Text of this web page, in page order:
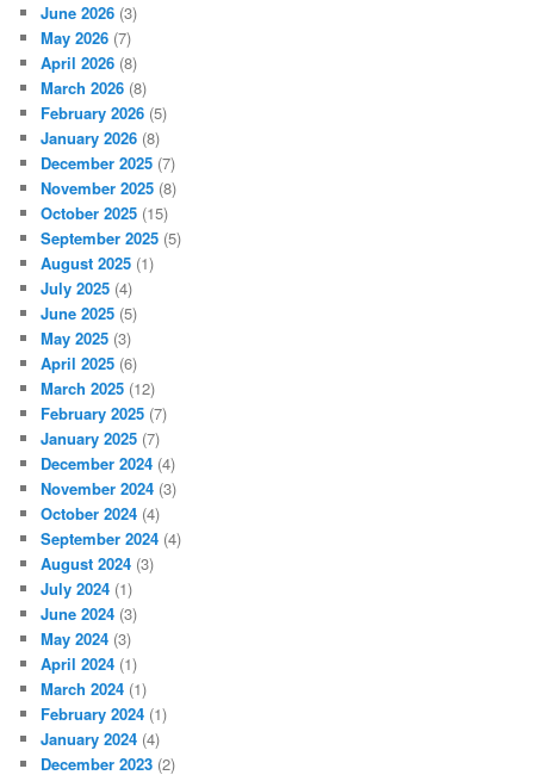
June 2026 (3)
May 2026 (7)
April 2026 (8)
March 2026 (8)
February 2026 (5)
January 2026 (8)
December 2025 (7)
November 2025 (8)
October 2025 (15)
September 2025 (5)
August 2025 (1)
July 2025 (4)
June 2025 (5)
May 2025 (3)
April 2025 (6)
March 2025 (12)
February 2025 (7)
January 2025 (7)
December 2024 (4)
November 2024 (3)
October 2024 (4)
September 2024 (4)
August 2024 (3)
July 2024 (1)
June 2024 (3)
May 2024 (3)
April 2024 (1)
March 2024 (1)
February 2024 (1)
January 2024 (4)
December 2023 (2)